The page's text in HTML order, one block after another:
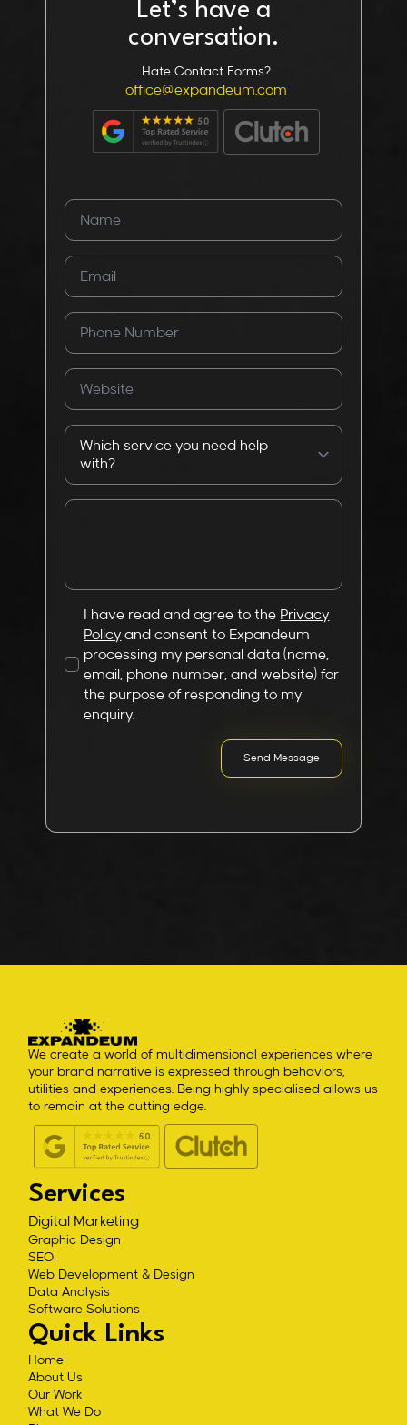
Let’s have a
conversation.
Hate Contact Forms?
office@expandeum.com
I have read and agree to the Privacy
Policy and consent to Expandeum
processing my personal data (name,
email, phone number, and website) for
the purpose of responding to my
enquiry.
Send Message
We create a world of multidimensional experiences where
your brand narrative is expressed through behaviors,
utilities and experiences. Being highly specialised allows us
to remain at the cutting edge.
Services
Digital Marketing
Graphic Design
SEO
Web Development & Design
Data Analysis
Software Solutions
Quick Links
Home
About Us
Our Work
What We Do